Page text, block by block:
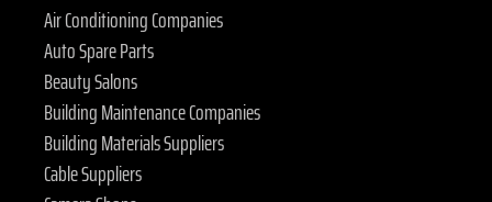
Air Conditioning Companies
Auto Spare Parts
Beauty Salons
Building Maintenance Companies
Building Materials Suppliers
Cable Suppliers